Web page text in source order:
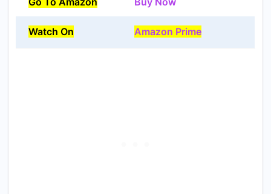
Watch On Amazon Prime